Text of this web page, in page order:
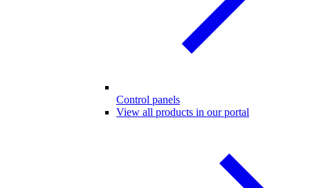
Control panels
View all products in our portal